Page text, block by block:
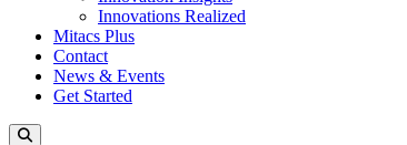
Innovations Realized
Mitacs Plus
Contact
News & Events
Get Started